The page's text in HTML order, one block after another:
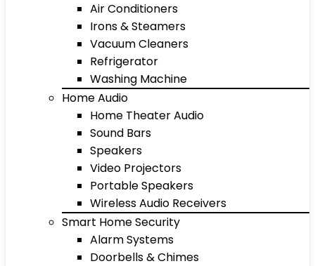
Air Conditioners
Irons & Steamers
Vacuum Cleaners
Refrigerator
Washing Machine
Home Audio
Home Theater Audio
Sound Bars
Speakers
Video Projectors
Portable Speakers
Wireless Audio Receivers
Smart Home Security
Alarm Systems
Doorbells & Chimes